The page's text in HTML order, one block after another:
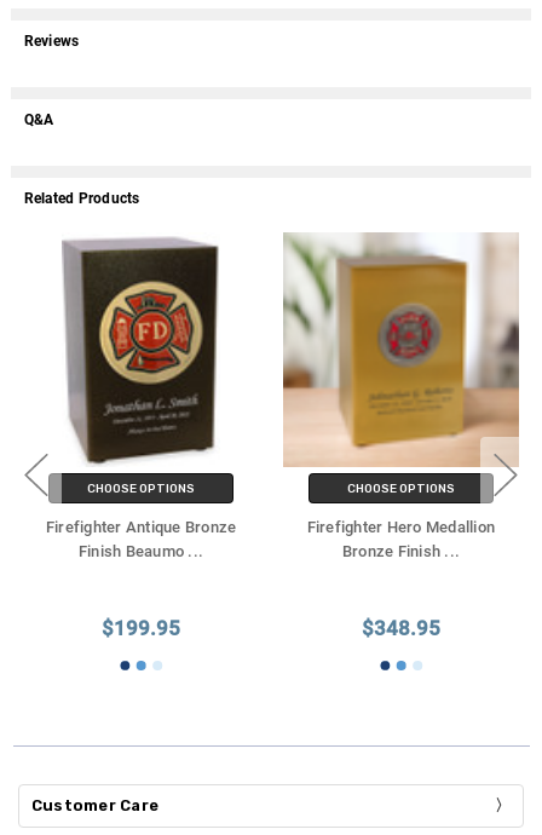
Reviews
Q&A
Related Products
CHOOSE OPTIONS
Firefighter Antique Bronze
Finish Beaumo ...
$199.95
CHOOSE OPTIONS
Firefighter Hero Medallion
Bronze Finish ...
$348.95
Customer Care